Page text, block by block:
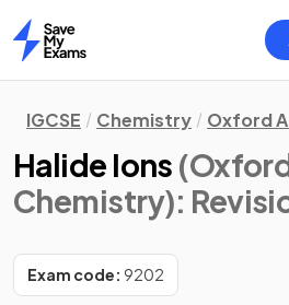
Home
IGCSE Chemistry Oxford
Halide Ions
Chemistry):
Exam code: 9202